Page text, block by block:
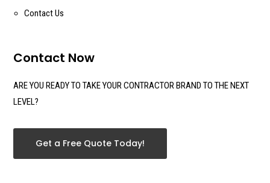
Contact Us
Contact Now
ARE YOU READY TO TAKE YOUR CONTRACTOR BRAND TO THE NEXT
LEVEL?
Get a Free Quote Today!